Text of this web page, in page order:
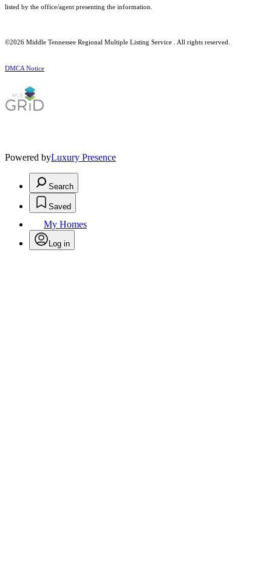
listed by the office/agent presenting the information.
©2026 Middle Tennessee Regional Multiple Listing Service . All rights reserved.
DMCA Notice
Powered byLuxury Presence
Search
Saved
My Homes
Log in